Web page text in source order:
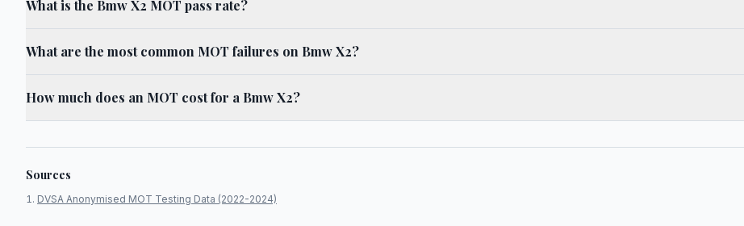
What is the Bmw X2 MOT pass rate?
What are the most common MOT failures on Bmw X2?
How much does an MOT cost for a Bmw X2?
Sources
DVSA Anonymised MOT Testing Data (2022-2024)